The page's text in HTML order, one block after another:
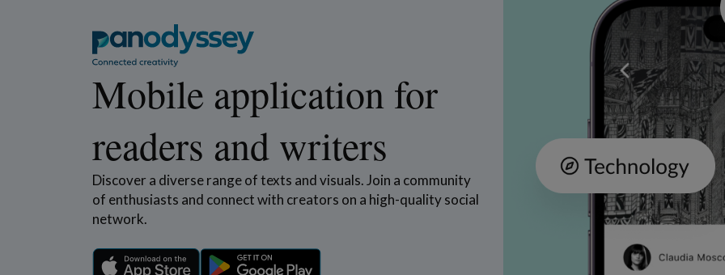
Mobile application for
readers and writers
Discover a diverse range of texts and visuals. Join a community
of enthusiasts and connect with creators on a high-quality social
network.